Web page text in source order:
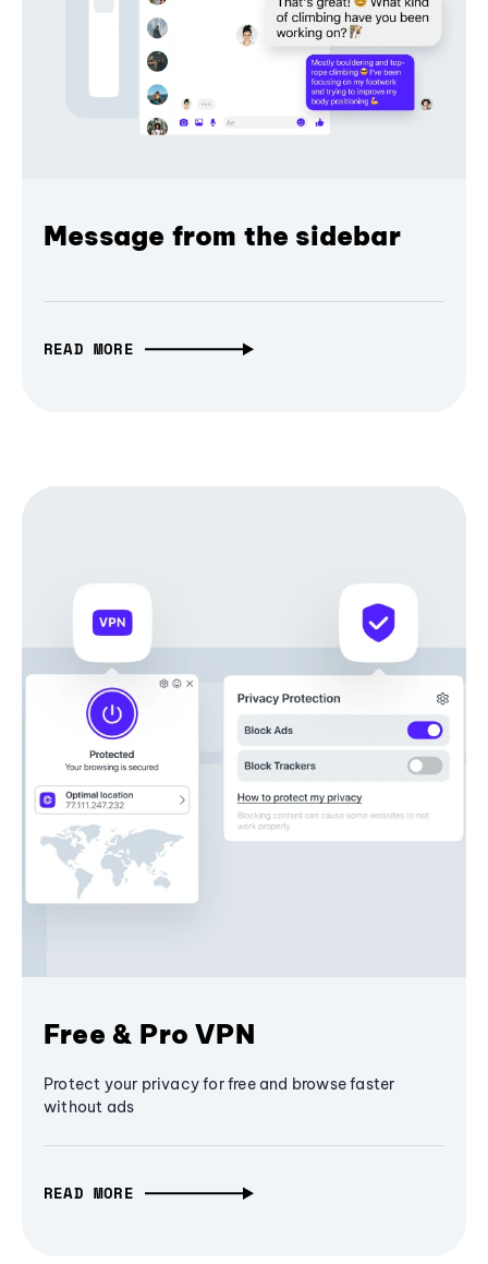
Message from the sidebar
READ MORE
Free & Pro VPN
Protect your privacy for free and browse faster
without ads
READ MORE